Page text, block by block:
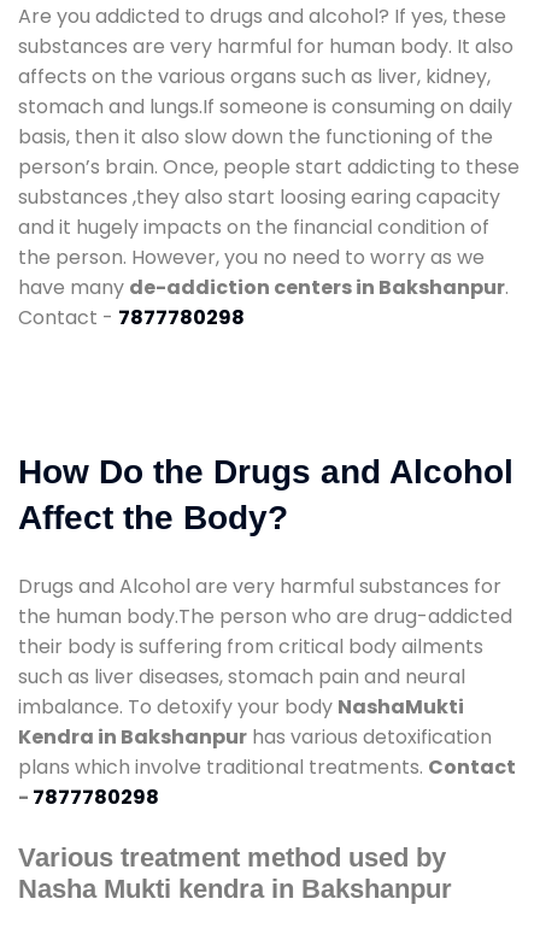
Are you addicted to drugs and alcohol? If yes, these
substances are very harmful for human body. It also
affects on the various organs such as liver, kidney,
stomach and lungs.If someone is consuming on daily
basis, then it also slow down the functioning of the
person’s brain. Once, people start addicting to these
substances ,they also start loosing earing capacity
and it hugely impacts on the financial condition of
the person. However, you no need to worry as we
have many de-addiction centers in Bakshanpur.
Contact - 7877780298
How Do the Drugs and Alcohol
Affect the Body?
Drugs and Alcohol are very harmful substances for
the human body.The person who are drug-addicted
their body is suffering from critical body ailments
such as liver diseases, stomach pain and neural
imbalance. To detoxify your body NashaMukti
Kendra in Bakshanpur has various detoxification
plans which involve traditional treatments. Contact
- 7877780298
Various treatment method used by
Nasha Mukti kendra in Bakshanpur